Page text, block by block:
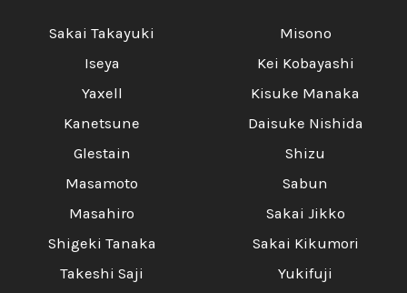
Sakai Takayuki
Iseya
Yaxell
Kanetsune
Glestain
Masamoto
Masahiro
Shigeki Tanaka
Takeshi Saji
Misono
Kei Kobayashi
Kisuke Manaka
Daisuke Nishida
Shizu
Sabun
Sakai Jikko
Sakai Kikumori
Yukifuji